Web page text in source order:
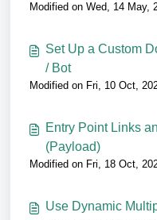
Modified on Wed, 14 May,
Set Up a Custom
/ Bot
Modified on Fri, 10 Oct,
Entry Point Links
(Payload)
Modified on Fri, 18 Oct,
Use Dynamic